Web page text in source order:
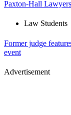
Paxton-Hall
Law Students
Former judge
event
Advertisement